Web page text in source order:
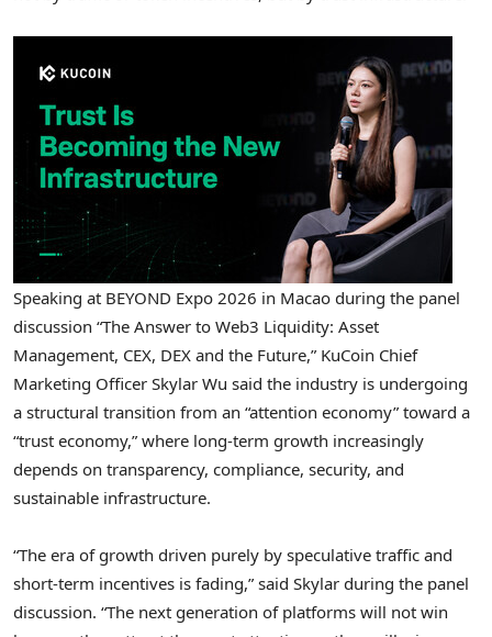
Speaking at BEYOND Expo 2026 in Macao during the panel
discussion “The Answer to Web3 Liquidity: Asset
Management, CEX, DEX and the Future,” KuCoin Chief
Marketing Officer Skylar Wu said the industry is undergoing
a structural transition from an “attention economy” toward a
“trust economy,” where long-term growth increasingly
depends on transparency, compliance, security, and
sustainable infrastructure.
“The era of growth driven purely by speculative traffic and
short-term incentives is fading,” said Skylar during the panel
discussion. “The next generation of platforms will not win